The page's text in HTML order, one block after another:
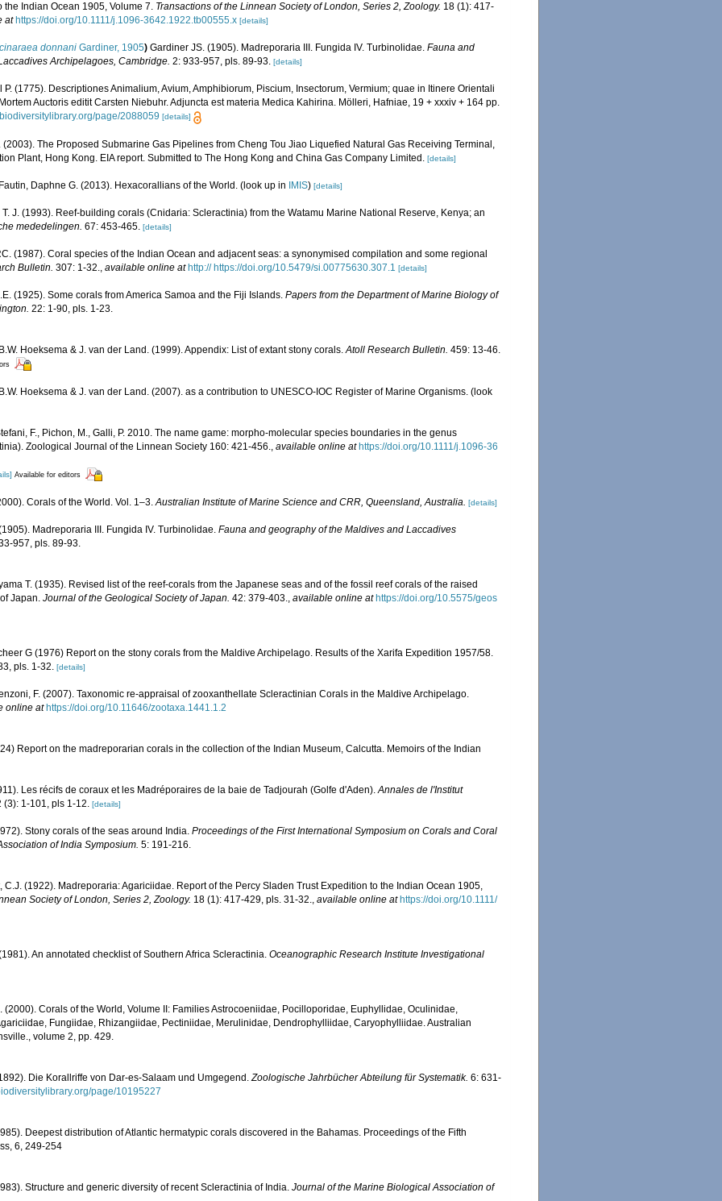
Indian Ocean 1905, Volume 7. Transactions of the Linnean Society of London, Series 2, Zoology. 18 (1): 417-
at https://doi.org/10.1111/j.1096-3642.1922.tb00555.x [details]
donnani Gardiner, 1905) Gardiner JS. (1905). Madreporaria III. Fungida IV. Turbinolidae. Fauna and
Archipelagoes, Cambridge. 2: 933-957, pls. 89-93. [details]
P. (1775). Descriptiones Animalium, Avium, Amphibiorum, Piscium, Insectorum, Vermium; quae in Itinere Orientali
Auctoris editit Carsten Niebuhr. Adjuncta est materia Medica Kahirina. Mölleri, Hafniae, 19 + xxxiv + 164 pp.
page/2088059 [details]
(2003). The Proposed Submarine Gas Pipelines from Cheng Tou Jiao Liquefied Natural Gas Receiving Terminal,
Plant, Hong Kong. EIA report. Submitted to The Hong Kong and China Gas Company Limited.
[details]
Daphne G. (2013). Hexacorallians of the World. (look up in IMIS) [details]
T. J. (1993). Reef-building corals (Cnidaria: Scleractinia) from the Watamu Marine National Reserve, Kenya; an
mededelingen. 67: 453-465. [details]
(1987). Coral species of the Indian Ocean and adjacent seas: a synonymised compilation and some regional
Bulletin. 307: 1-32. available online at http:// https://doi.org/10.5479/si.00775630.307.1 [details]
(1925). Some corals from America Samoa and the Fiji Islands. Papers from the Department of Marine Biology of
22: 1-90, pls. 1-23.
Hoeksema & J. van der Land. (1999). Appendix: List of extant stony corals. Atoll Research Bulletin. 459: 13-46.
Hoeksema & J. van der Land. (2007). as a contribution to UNESCO-IOC Register of Marine Organisms. (look
F., Pichon, M., Galli, P. 2010. The name game: morpho-molecular species boundaries in the genus
Zoological Journal of the Linnean Society 160: 421-456., available online at https://doi.org/10.1111/j.1096-36
Available for editors
Corals of the World. Vol. 1–3.Australian Institute of Marine Science and CRR, Queensland, Australia. [details]
Madreporaria III. Fungida IV. Turbinolidae. Fauna and geography of the Maldives and Laccadives
957, pls. 89-93.
T. (1935). Revised list of the reef-corals from the Japanese seas and of the fossil reef corals of the raised
Japan. Journal of the Geological Society of Japan. 42: 379-403., available online at https://doi.org/10.5575/geos
G (1976) Report on the stony corals from the Maldive Archipelago. Results of the Xarifa Expedition 1957/58.
pls. 1-32. [details]
F. (2007). Taxonomic re-appraisal of zooxanthellate Scleractinian Corals in the Maldive Archipelago.
online at https://doi.org/10.11646/zootaxa.1441.1.2
Report on the madreporarian corals in the collection of the Indian Museum, Calcutta. Memoirs of the Indian
Les récifs de coraux et les Madréporaires de la baie de Tadjourah (Golfe d'Aden).Annales de l'Institut
(3): 1-101, pls 1-12. [details]
Stony corals of the seas around India. Proceedings of the First International Symposium on Corals and Coral
of India Symposium. 5: 191-216.
C.J. (1922). Madreporaria: Agariciidae. Report of the Percy Sladen Trust Expedition to the Indian Ocean 1905,
Society of London, Series 2, Zoology. 18 (1): 417-429, pls. 31-32., available online at https://doi.org/10.1111/
An annotated checklist of Southern Africa Scleractinia. Oceanographic Research Institute Investigational
(2000). Corals of the World, Volume II: Families Astrocoeniidae, Pocilloporidae, Euphyllidae, Oculinidae,
Fungiidae, Rhizangiidae, Pectiniidae, Merulinidae, Dendrophylliidae, Caryophylliidae. Australian
volume 2, pp. 429.
Die Korallriffe von Dar-es-Salaam und Umgegend.Zoologische Jahrbücher Abteilung für Systematik. 6: 631-
page/10195227
Deepest distribution of Atlantic hermatypic corals discovered in the Bahamas. Proceedings of the Fifth
6, 249-254
Structure and generic diversity of recent Scleractinia of India. Journal of the Marine Biological Association of